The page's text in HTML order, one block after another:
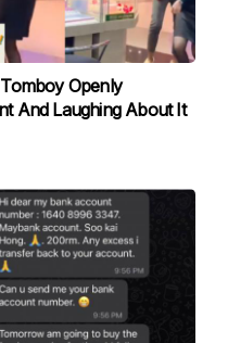
Openly
And Laughing About It